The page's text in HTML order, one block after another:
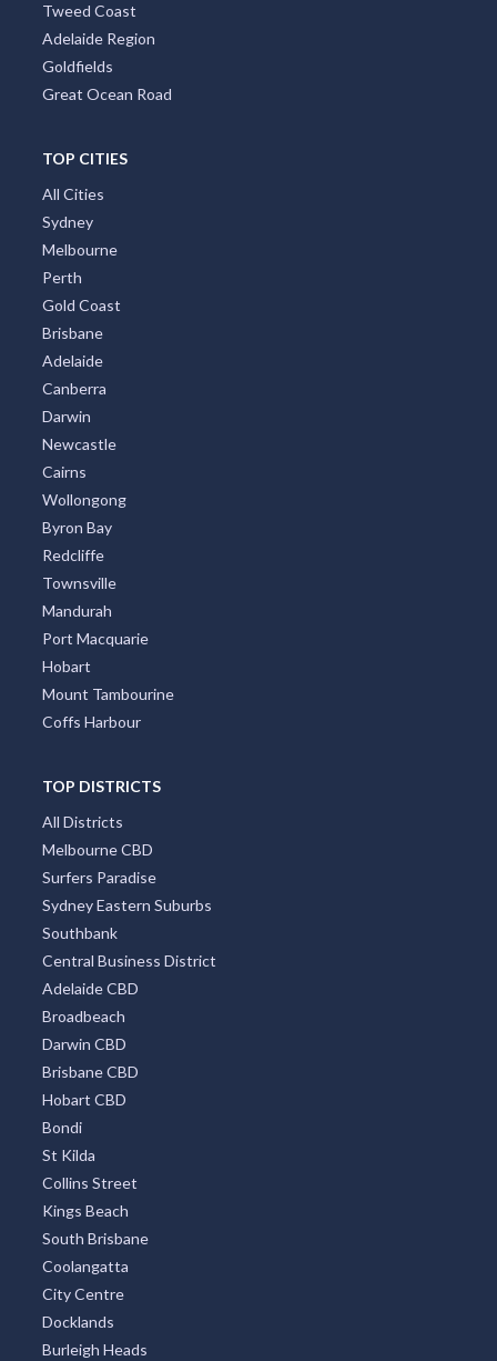
Tweed Coast
Adelaide Region
Goldfields
Great Ocean Road
TOP CITIES
All Cities
Sydney
Melbourne
Perth
Gold Coast
Brisbane
Adelaide
Canberra
Darwin
Newcastle
Cairns
Wollongong
Byron Bay
Redcliffe
Townsville
Mandurah
Port Macquarie
Hobart
Mount Tambourine
Coffs Harbour
TOP DISTRICTS
All Districts
Melbourne CBD
Surfers Paradise
Sydney Eastern Suburbs
Southbank
Central Business District
Adelaide CBD
Broadbeach
Darwin CBD
Brisbane CBD
Hobart CBD
Bondi
St Kilda
Collins Street
Kings Beach
South Brisbane
Coolangatta
City Centre
Docklands
Burleigh Heads